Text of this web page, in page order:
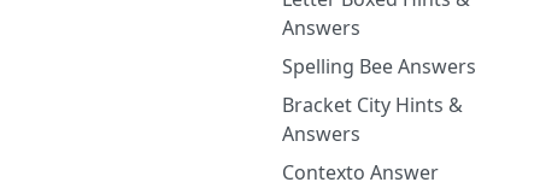
Answers
Spelling Bee Answers
Bracket City Hints &
Answers
Contexto Answer